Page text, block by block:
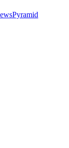
Pyramid